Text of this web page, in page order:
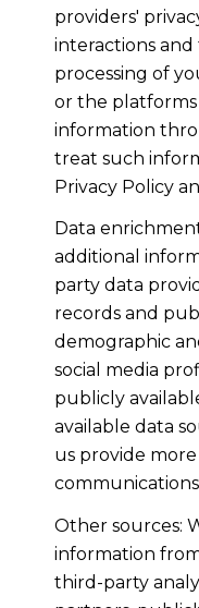
providers'
interactions and
processing of
or the
information
treat such
Privacy Policy
Data
additional
party data
records and
demographic
social media
publicly
available data
us provide
Other sources:
information
third-party